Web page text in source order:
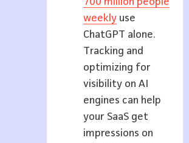
weeklyuse
ChatGPT alone.
Tracking and
optimizing for
visibility on AI
engines can help
your SaaS get
impressions on